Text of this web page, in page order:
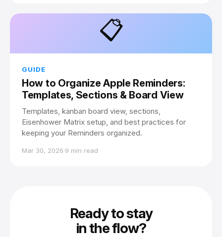
📋
GUIDE
How to Organize Apple Reminders:
Templates, Sections & Board View
Templates, kanban board view, sections,
Eisenhower Matrix setup, and best practices for
keeping your Reminders organized.
Mar 30, 2026·9 min read
Ready to stay
in the flow?